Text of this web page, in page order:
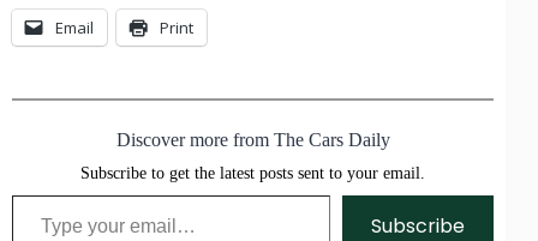
Email Print
Discover more from The Cars Daily
Subscribe to get the latest posts sent to your email.
Type your email…
Subscribe